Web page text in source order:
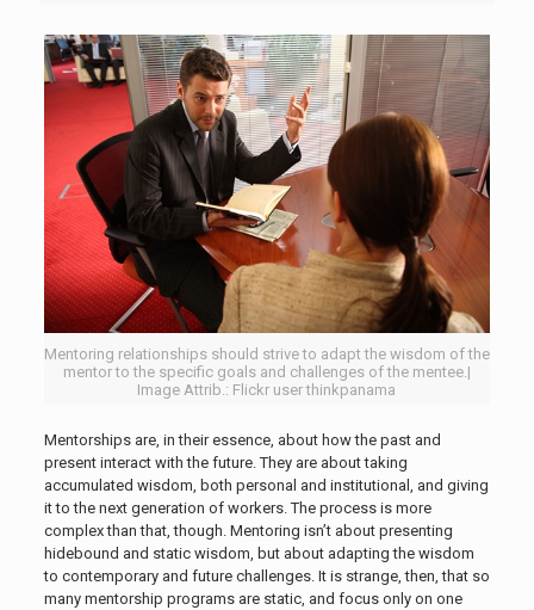
Mentoring relationships should strive to adapt the wisdom of the
mentor to the specific goals and challenges of the mentee.|
Image Attrib.: Flickr user thinkpanama
Mentorships are, in their essence, about how the past and
present interact with the future. They are about taking
accumulated wisdom, both personal and institutional, and giving
it to the next generation of workers. The process is more
complex than that, though. Mentoring isn’t about presenting
hidebound and static wisdom, but about adapting the wisdom
to contemporary and future challenges. It is strange, then, that so
many mentorship programs are static, and focus only on one